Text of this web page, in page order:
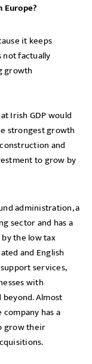
it keeps
not factually
growth
Irish GDP would
strongest growth
and
to grow by
administration, a
sector and has a
the low tax
and English
services,
with
Almost
has a
grow their